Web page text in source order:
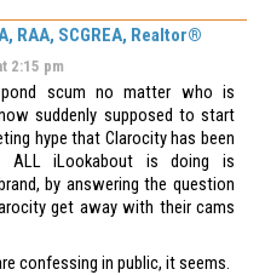
RAA, SCGREA, Realtor®
2:15 pm
scum no matter who is
suddenly supposed to start
hype that Clarocity has been
ALL iLookabout is doing is
by answering the question
get away with their cams
confessing in public, it seems.